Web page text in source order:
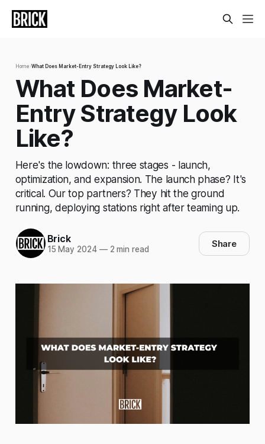
Home ›What Does Market-Entry Strategy Look Like?
What Does Market-
Entry Strategy Look
Like?
Here's the lowdown: three stages - launch,
optimization, and expansion. The launch phase? It's
critical. Our top partners? They hit the ground
running, deploying stations right after teaming up.
Brick
15 May 2024 —2 min read Share